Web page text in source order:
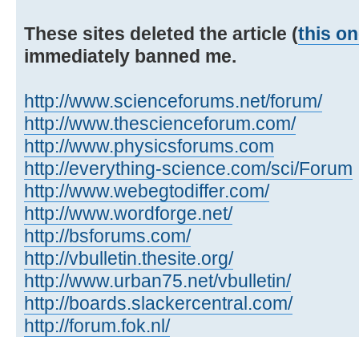
These sites deleted the article (this
immediately banned me.
http://www.scienceforums.net/forum/
http://www.thescienceforum.com/
http://www.physicsforums.com
http://everything-science.com/sci/Forum
http://www.webegtodiffer.com/
http://www.wordforge.net/
http://bsforums.com/
http://vbulletin.thesite.org/
http://www.urban75.net/vbulletin/
http://boards.slackercentral.com/
http://forum.fok.nl/